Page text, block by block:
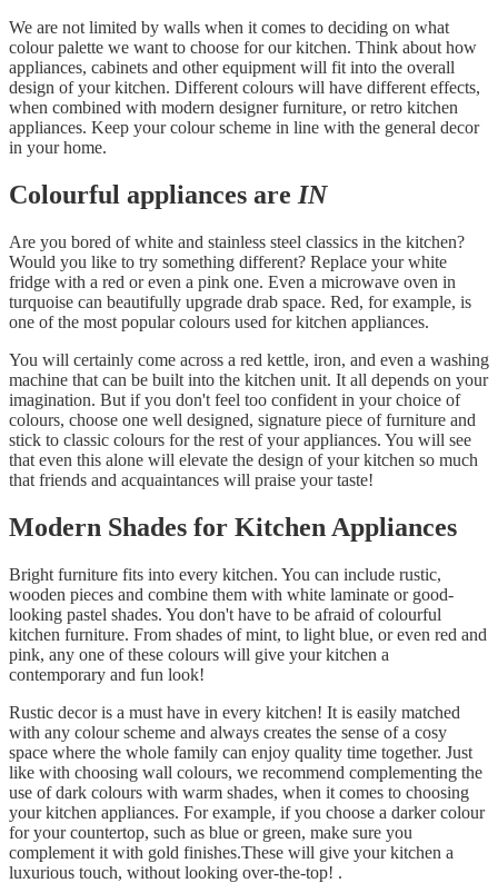
We are not limited by walls when it comes to deciding on what
colour palette we want to choose for our kitchen. Think about how
appliances, cabinets and other equipment will fit into the overall
design of your kitchen. Different colours will have different effects,
when combined with modern designer furniture, or retro kitchen
appliances. Keep your colour scheme in line with the general decor
in your home.
Colourful appliances are IN
Are you bored of white and stainless steel classics in the kitchen?
Would you like to try something different? Replace your white
fridge with a red or even a pink one. Even a microwave oven in
turquoise can beautifully upgrade drab space. Red, for example, is
one of the most popular colours used for kitchen appliances.
You will certainly come across a red kettle, iron, and even a washing
machine that can be built into the kitchen unit. It all depends on your
imagination. But if you don't feel too confident in your choice of
colours, choose one well designed, signature piece of furniture and
stick to classic colours for the rest of your appliances. You will see
that even this alone will elevate the design of your kitchen so much
that friends and acquaintances will praise your taste!
Modern Shades for Kitchen Appliances
Bright furniture fits into every kitchen. You can include rustic,
wooden pieces and combine them with white laminate or good-
looking pastel shades. You don't have to be afraid of colourful
kitchen furniture. From shades of mint, to light blue, or even red and
pink, any one of these colours will give your kitchen a
contemporary and fun look!
Rustic decor is a must have in every kitchen! It is easily matched
with any colour scheme and always creates the sense of a cosy
space where the whole family can enjoy quality time together. Just
like with choosing wall colours, we recommend complementing the
use of dark colours with warm shades, when it comes to choosing
your kitchen appliances. For example, if you choose a darker colour
for your countertop, such as blue or green, make sure you
complement it with gold finishes.These will give your kitchen a
luxurious touch, without looking over-the-top! .